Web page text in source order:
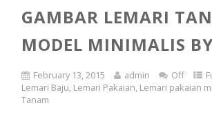
GAMBAR LEMARI
MODEL MINIMALIS
February 13, 2015 admin Off
Lemari Baju, Lemari Pakaian, Lemari pakaian
Tanam